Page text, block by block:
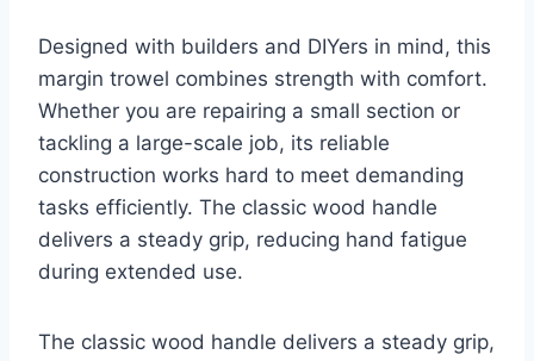
Designed with builders and DIYers in mind, this
margin trowel combines strength with comfort.
Whether you are repairing a small section or
tackling a large-scale job, its reliable
construction works hard to meet demanding
tasks efficiently. The classic wood handle
delivers a steady grip, reducing hand fatigue
during extended use.
The classic wood handle delivers a steady grip,